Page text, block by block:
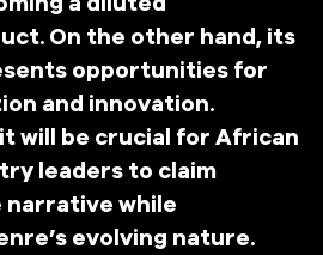
On the other hand, its
opportunities for
and innovation.
will be crucial for African
leaders to claim
narrative while
evolving nature.